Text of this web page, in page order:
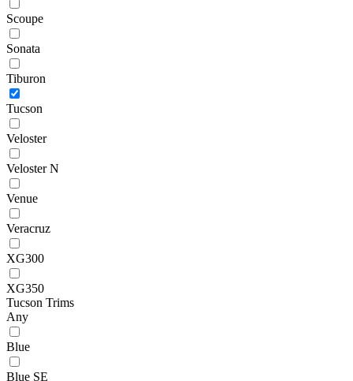
Scoupe
Sonata
Tiburon
Tucson
Veloster
Veloster N
Venue
Veracruz
XG300
XG350
Tucson Trims
Any
Blue
Blue SE